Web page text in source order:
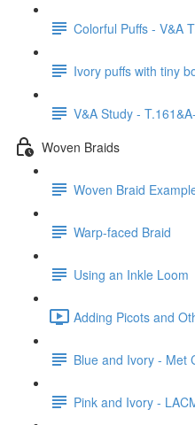
Colorful Puffs - V&A
Ivory puffs with tiny
V&A Study -
Woven Braids
Woven Braid
Warp-faced Braid
Using an Inkle Loom
Adding Picots and
Blue and Ivory - Met
Pink and Ivory -